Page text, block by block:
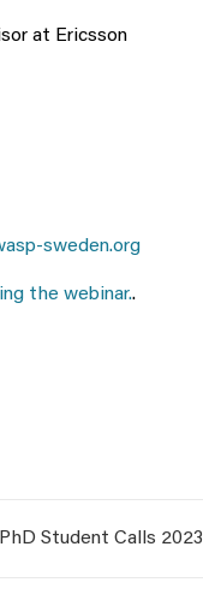
at Ericsson
sweden.org
the webinar..
Student Calls 2023